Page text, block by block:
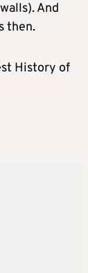
And
then.
History of